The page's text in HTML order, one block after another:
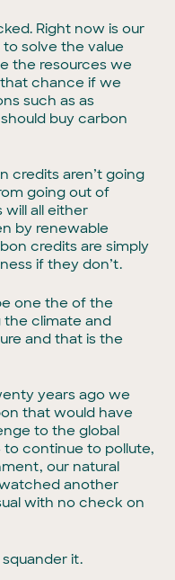
Right now is our
solve the value
the resources we
chance if we
such as as
buy carbon
credits aren’t going
going out of
will all either
by renewable
credits are simply
if they don’t.
one the of the
climate and
and that is the
years ago we
that would have
to the global
continue to pollute,
our natural
another
with no check on
it.